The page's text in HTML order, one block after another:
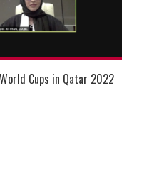
Cups in Qatar 2022